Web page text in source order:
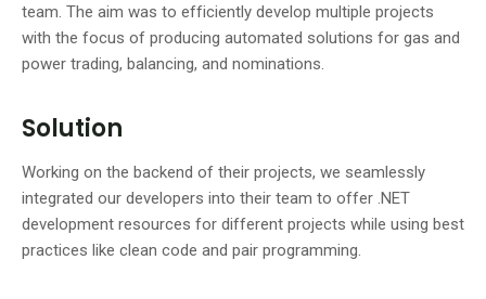
team. The aim was to efficiently develop multiple projects
with the focus of producing automated solutions for gas and
power trading, balancing, and nominations.
Solution
Working on the backend of their projects, we seamlessly
integrated our developers into their team to offer .NET
development resources for different projects while using best
practices like clean code and pair programming.